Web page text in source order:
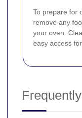
To prepare for
remove any
your oven.
easy access